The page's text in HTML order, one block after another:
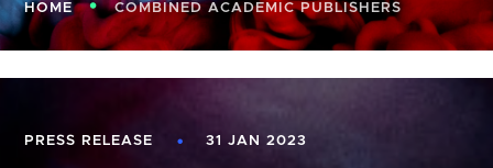
HOME COMBINED ACADEMIC PUBLISHERS
PRESS RELEASE 31 JAN 2023